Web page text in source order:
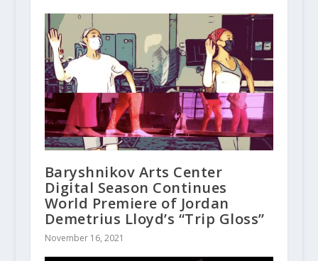
Baryshnikov Arts Center
Digital Season Continues
World Premiere of Jordan
Demetrius Lloyd’s “Trip Gloss”
November 16, 2021